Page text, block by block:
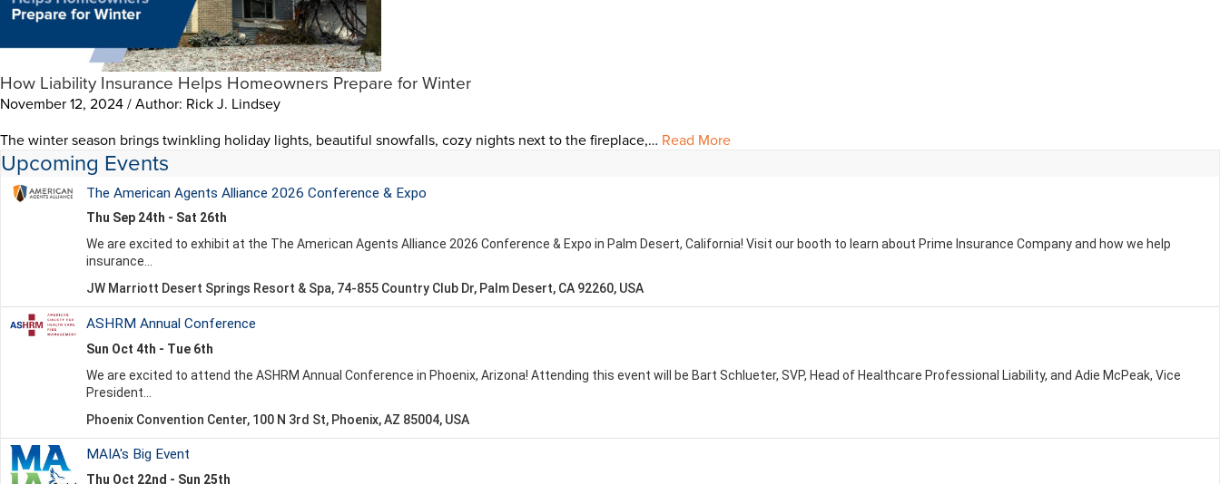
How Liability Insurance Helps Homeowners Prepare for Winter
November 12, 2024 / Author: Rick J. Lindsey
The winter season brings twinkling holiday lights, beautiful snowfalls, cozy nights next to the fireplace,… Read More
Upcoming Events